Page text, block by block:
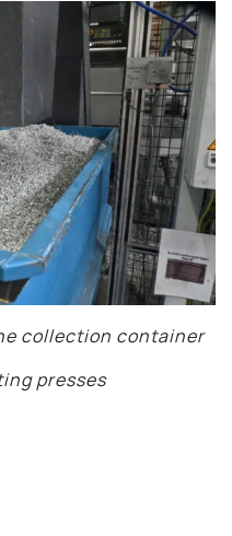
collection container
presses